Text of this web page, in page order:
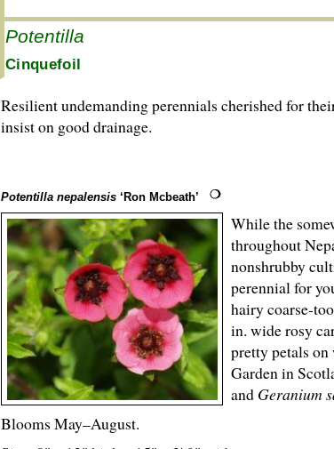
Potentilla
Cinquefoil
Resilient undemanding perennials cherished for
insist on good drainage.
Potentilla nepalensis ‘Ron Mcbeath’
While the
throughout
nonshrubby
perennial for
hairy coarse-
in. wide rosy
pretty petals
Garden in
and Geranium
Blooms May–August.